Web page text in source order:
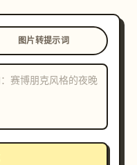
图片转提示词